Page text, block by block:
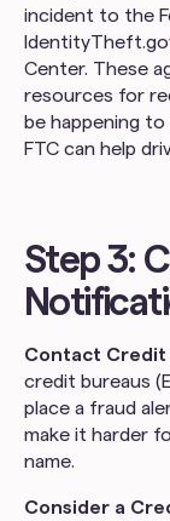
incident to the
Center. These
resources for
be happening
FTC can help
Step 3:
Contact Credit
credit bureaus
place a fraud
make it harder
name.
Consider a